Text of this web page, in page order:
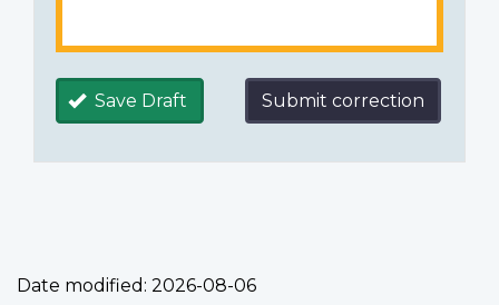
Save Draft Submit correction
Date modified: 2026-08-06